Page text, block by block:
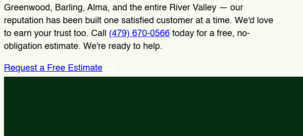
Greenwood, Barling, Alma, and the entire River Valley — our
reputation has been built one satisfied customer at a time. We'd love
to earn your trust too. Call (479) 670-0566 today for a free, no-
obligation estimate. We're ready to help.
Request a Free Estimate